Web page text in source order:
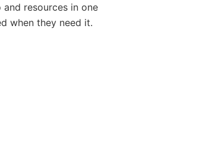
resources in one
when they need it.